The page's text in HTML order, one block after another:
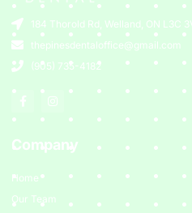
184 Thorold Rd, Welland, ON L3C
thepinesdentaloffice@gmail.com
(905) 735-4182
Company
Home
Our Team